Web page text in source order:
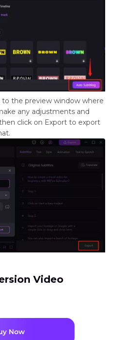
the preview window where
any adjustments and
click on Export to export
Video